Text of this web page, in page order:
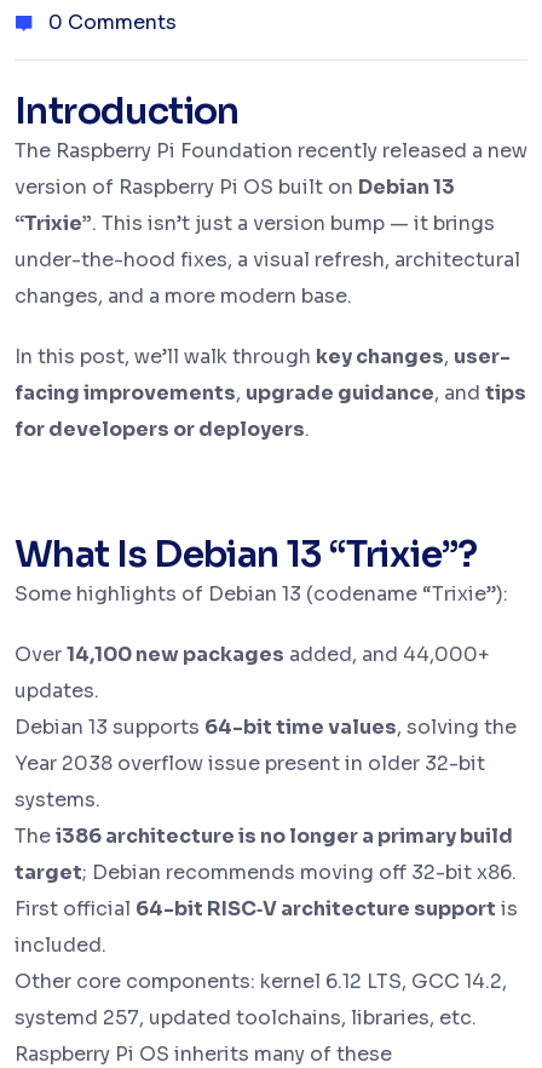
0 Comments
Introduction
The Raspberry Pi Foundation recently released a new
version of Raspberry Pi OS built on Debian 13
“Trixie”. This isn’t just a version bump — it brings
under-the-hood fixes, a visual refresh, architectural
changes, and a more modern base.
In this post, we’ll walk through key changes, user-
facing improvements, upgrade guidance, and tips
for developers or deployers.
What Is Debian 13 “Trixie”?
Some highlights of Debian 13 (codename “Trixie”):
Over14,100 new packages added, and 44,000+
updates.
Debian 13 supports 64-bit time values, solving the
Year 2038 overflow issue present in older 32-bit
systems.
Thei386 architecture is no longer a primary build
target; Debian recommends moving off 32-bit x86.
First official 64-bit RISC‑V architecture support is
included.
Other core components: kernel 6.12 LTS, GCC 14.2,
systemd 257, updated toolchains, libraries, etc.
Raspberry Pi OS inherits many of these